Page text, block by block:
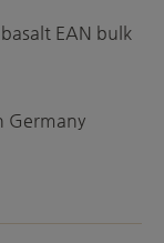
EAN bulk
Germany